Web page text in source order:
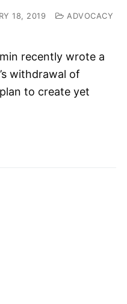
18, 2019
ADVOCACY
recently wrote a
withdrawal of
to create yet